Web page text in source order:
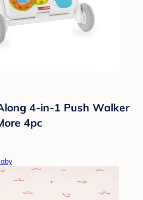
4-in-1 Push Walker
4pc